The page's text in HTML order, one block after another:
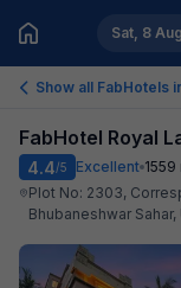
Sat, 8 Aug
Show all FabHotels
FabHotel Royal
4.4/5 Excellent 1559
Plot No: 2303,
Bhubaneshwar